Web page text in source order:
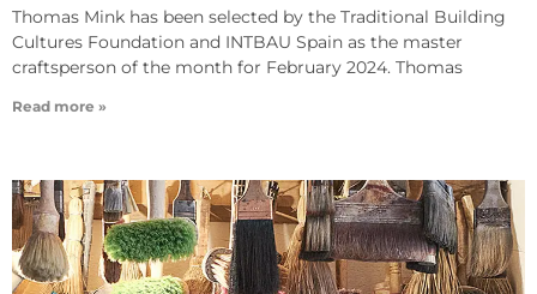
Thomas Mink has been selected by the Traditional Building
Cultures Foundation and INTBAU Spain as the master
craftsperson of the month for February 2024. Thomas
Read more »